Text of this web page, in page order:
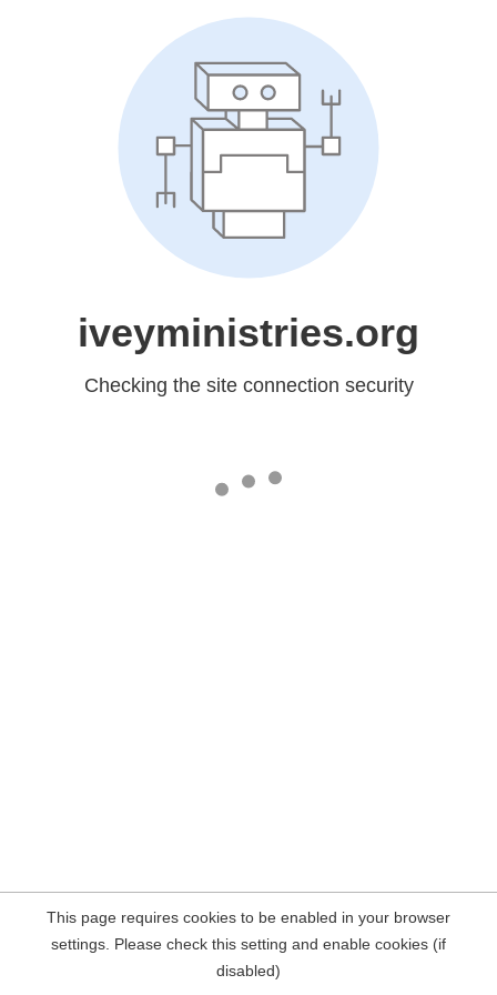
iveyministries.org
Checking the site connection security
This page requires cookies to be enabled in your browser
settings. Please check this setting and enable cookies (if
disabled)